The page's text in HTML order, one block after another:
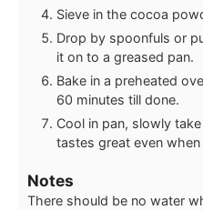
Sieve in the cocoa
Drop by spoonfuls or
it on to a greased pan.
Bake in a preheated
60 minutes till done.
Cool in pan, slowly
tastes great even when
Notes
There should be no water